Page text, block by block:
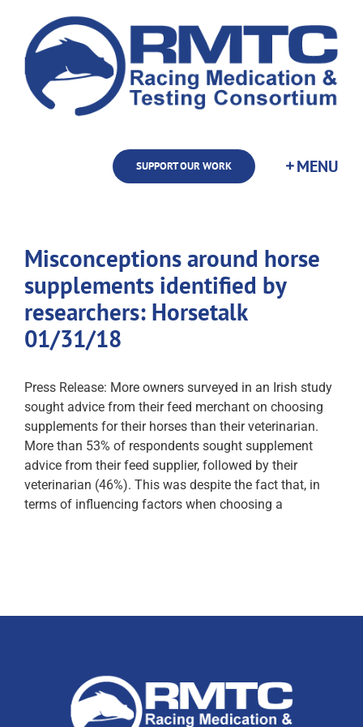
content
SUPPORT OUR WORK
Misconceptions around horse
supplements identified by
researchers: Horsetalk
01/31/18
Press Release: More owners surveyed in an Irish study
sought advice from their feed merchant on choosing
supplements for their horses than their veterinarian.
More than 53% of respondents sought supplement
advice from their feed supplier, followed by their
veterinarian (46%). This was despite the fact that, in
terms of influencing factors when choosing a